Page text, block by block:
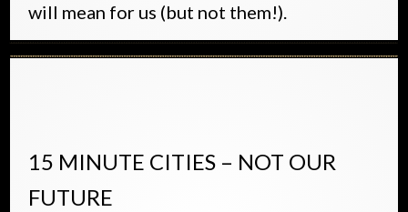
will mean for us (but not them!).
15 MINUTE CITIES – NOT OUR
FUTURE